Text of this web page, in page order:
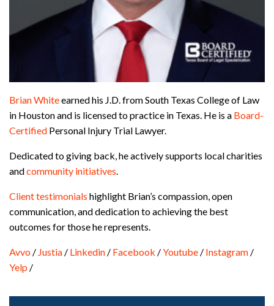
Brian Whiteearned his J.D. from South Texas College of Law
in Houston and is licensed to practice in Texas. He is a Board-
Certified Personal Injury Trial Lawyer.
Dedicated to giving back, he actively supports local charities
andcommunity initiatives
Client testimonials highlight Brian’s compassion, open
communication, and dedication to achieving the best
outcomes for those he represents.
Avvo / Justia / Linkedin / Facebook /Youtube / Instagram /
Yelp /